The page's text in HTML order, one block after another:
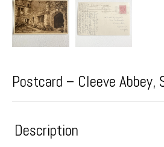
Postcard – Cleeve Abbey,
Description